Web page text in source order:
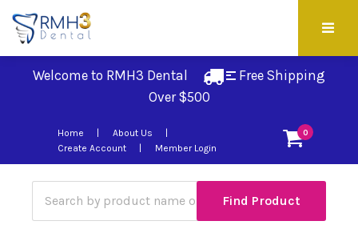
Welcome to RMH3 Dental
Free Shipping
Over $500
0
Home
About Us
Create Account
Member Login